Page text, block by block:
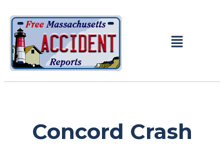
Concord Crash